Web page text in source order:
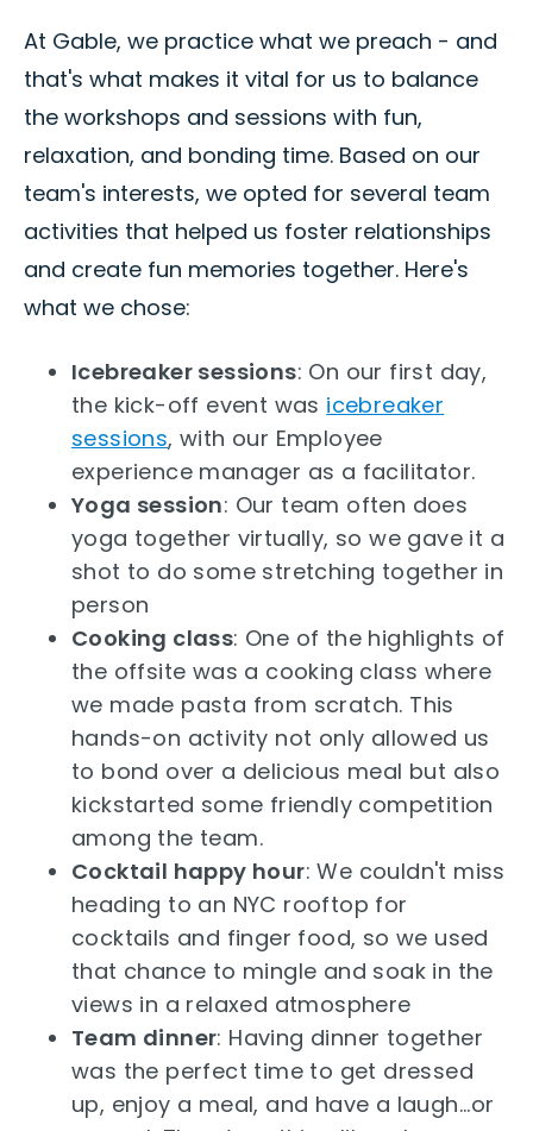
At Gable, we practice what we preach - and
that's what makes it vital for us to balance
the workshops and sessions with fun,
relaxation, and bonding time. Based on our
team's interests, we opted for several team
activities that helped us foster relationships
and create fun memories together. Here's
what we chose:
Icebreaker sessions: On our first day,
the kick-off event was icebreaker
sessions, with our Employee
experience manager as a facilitator.
Yoga session: Our team often does
yoga together virtually, so we gave it a
shot to do some stretching together in
person
Cooking class: One of the highlights of
the offsite was a cooking class where
we made pasta from scratch. This
hands-on activity not only allowed us
to bond over a delicious meal but also
kickstarted some friendly competition
among the team.
Cocktail happy hour: We couldn't miss
heading to an NYC rooftop for
cocktails and finger food, so we used
that chance to mingle and soak in the
views in a relaxed atmosphere
Team dinner: Having dinner together
was the perfect time to get dressed
up, enjoy a meal, and have a laugh...or